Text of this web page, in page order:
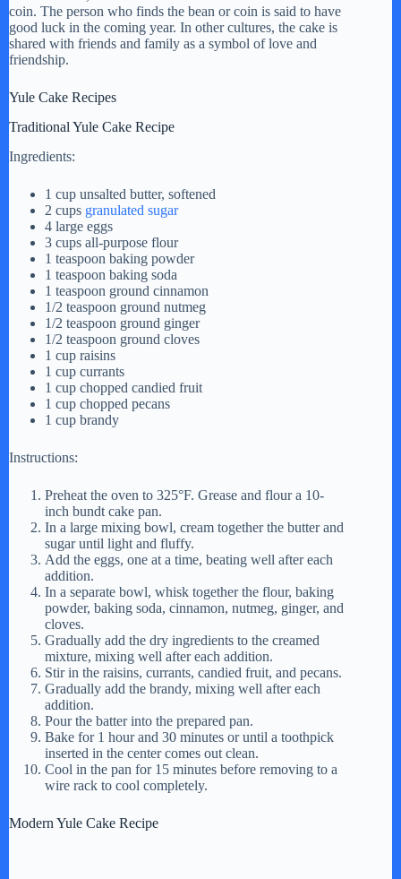
coin. The person who finds the bean or coin is said to have
good luck in the coming year. In other cultures, the cake is
shared with friends and family as a symbol of love and
friendship.
Yule Cake Recipes
Traditional Yule Cake Recipe
Ingredients:
1 cup unsalted butter, softened
2 cups granulated sugar
4 large eggs
3 cups all-purpose flour
1 teaspoon baking powder
1 teaspoon baking soda
1 teaspoon ground cinnamon
1/2 teaspoon ground nutmeg
1/2 teaspoon ground ginger
1/2 teaspoon ground cloves
1 cup raisins
1 cup currants
1 cup chopped candied fruit
1 cup chopped pecans
1 cup brandy
Instructions:
Preheat the oven to 325°F. Grease and flour a 10-
inch bundt cake pan.
In a large mixing bowl, cream together the butter and
sugar until light and fluffy.
Add the eggs, one at a time, beating well after each
addition.
In a separate bowl, whisk together the flour, baking
powder, baking soda, cinnamon, nutmeg, ginger, and
cloves.
Gradually add the dry ingredients to the creamed
mixture, mixing well after each addition.
Stir in the raisins, currants, candied fruit, and pecans.
Gradually add the brandy, mixing well after each
addition.
Pour the batter into the prepared pan.
Bake for 1 hour and 30 minutes or until a toothpick
inserted in the center comes out clean.
Cool in the pan for 15 minutes before removing to a
wire rack to cool completely.
Modern Yule Cake Recipe